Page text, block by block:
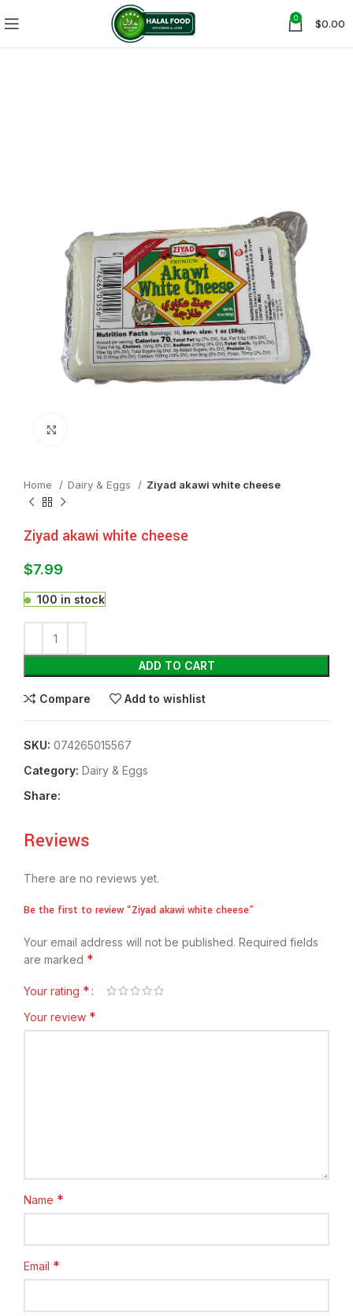
0 $0.00
Home ⁠Dairy & Eggs Ziyad akawi white cheese
Ziyad akawi white cheese
$7.99
100 in stock
ADD TO CART
Compare Add to wishlist
SKU: 074265015567
Category: ⁠Dairy & Eggs
Share:
Reviews
There are no reviews yet.
Be the first to review “Ziyad akawi white cheese”
Your email address will not be published. Required fields
are marked *
Your rating *
Your review *
Name *
Email *